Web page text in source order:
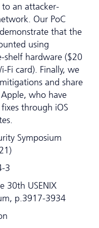
an attacker-
Our PoC
that the
using
hardware ($20
Fi card). Finally, we
and share
who have
through iOS
Symposium
3
30th USENIX
p.3917-3934